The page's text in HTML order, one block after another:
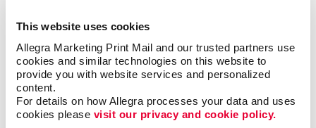
This website uses cookies
Allegra Marketing Print Mail and our trusted partners use
cookies and similar technologies on this website to
provide you with website services and personalized
content.
For details on how Allegra processes your data and uses
cookies please visit our privacy and cookie policy.